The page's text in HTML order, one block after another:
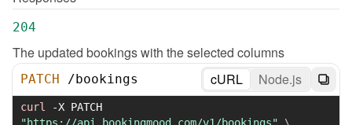
204
The updated bookings with the selected columns
PATCH /bookings cURL Node.js
curl -X